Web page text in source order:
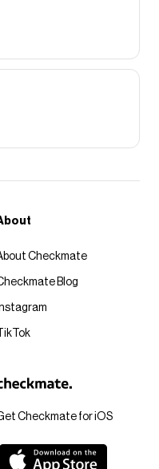
Checkmate for iOS
Checkmate
Blog
TikTok